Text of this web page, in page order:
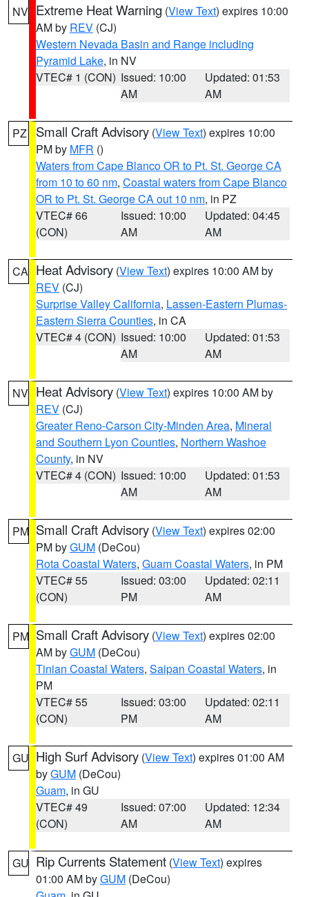
NV Extreme Heat Warning (View Text) expires 10:00
AM by REV (CJ)
Western Nevada Basin and Range including
Pyramid Lake, in NV
VTEC# 1 (CON) Issued: 10:00
AM
Updated: 01:53
AM
PZ Small Craft Advisory (View Text) expires 10:00
PM by MFR ()
Waters from Cape Blanco OR to Pt. St. George CA
from 10 to 60 nm, Coastal waters from Cape Blanco
OR to Pt. St. George CA out 10 nm, in PZ
VTEC# 66
(CON)
Issued: 10:00
AM
Updated: 04:45
AM
CA Heat Advisory (View Text) expires 10:00 AM by
REV (CJ)
Surprise Valley California, Lassen-Eastern Plumas-
Eastern Sierra Counties, in CA
VTEC# 4 (CON) Issued: 10:00
AM
Updated: 01:53
AM
NV Heat Advisory (View Text) expires 10:00 AM by
REV (CJ)
Greater Reno-Carson City-Minden Area, Mineral
and Southern Lyon Counties, Northern Washoe
County, in NV
VTEC# 4 (CON) Issued: 10:00
AM
Updated: 01:53
AM
PM Small Craft Advisory (View Text) expires 02:00
PM byGUM (DeCou)
Rota Coastal Waters, Guam Coastal Waters, in PM
VTEC# 55
(CON)
Issued: 03:00
PM
Updated: 02:11
AM
PM Small Craft Advisory (View Text) expires 02:00
AM byGUM (DeCou)
Tinian Coastal Waters, Saipan Coastal Waters, in
PM
VTEC# 55
(CON)
Issued: 03:00
PM
Updated: 02:11
AM
GU High Surf Advisory (View Text) expires 01:00 AM
byGUM (DeCou)
Guam, in GU
VTEC# 49
(CON)
Issued: 07:00
AM
Updated: 12:34
AM
GU Rip Currents Statement (View Text) expires
01:00 AM byGUM (DeCou)